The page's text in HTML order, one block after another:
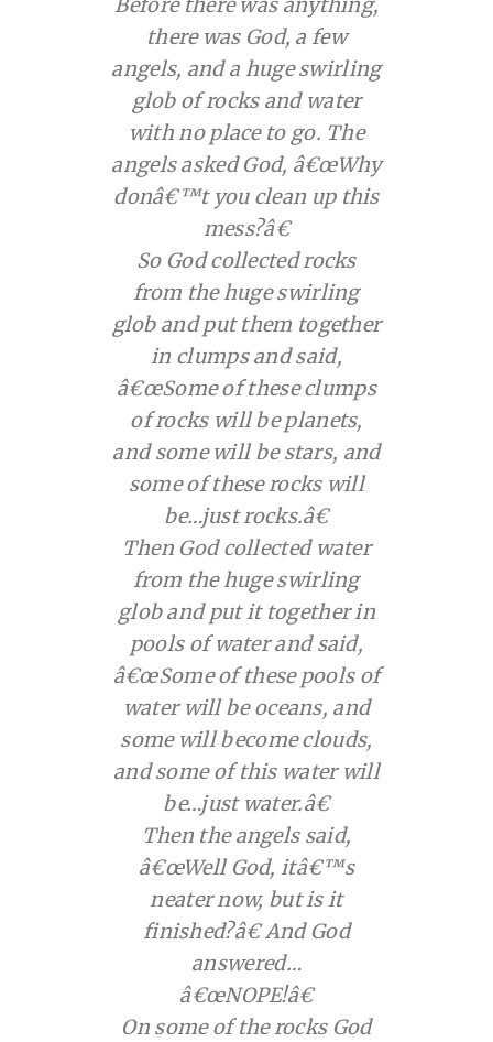
Before there was anything,
there was God, a few
angels, and a huge swirling
glob of rocks and water
with no place to go. The
angels asked God, â€œWhy
donâ€™t you clean up this
mess?â€
So God collected rocks
from the huge swirling
glob and put them together
in clumps and said,
â€œSome of these clumps
of rocks will be planets,
and some will be stars, and
some of these rocks will
be…just rocks.â€
Then God collected water
from the huge swirling
glob and put it together in
pools of water and said,
â€œSome of these pools of
water will be oceans, and
some will become clouds,
and some of this water will
be…just water.â€
Then the angels said,
â€œWell God, itâ€™s
neater now, but is it
finished?â€ And God
answered…
â€œNOPE!â€
On some of the rocks God